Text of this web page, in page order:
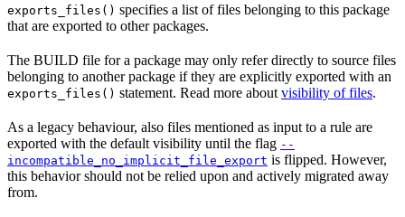
exports_files() specifies a list of files belonging to this package
that are exported to other packages.
The BUILD file for a package may only refer directly to source files
belonging to another package if they are explicitly exported with an
exports_files() statement. Read more about visibility of files.
As a legacy behaviour, also files mentioned as input to a rule are
exported with the default visibility until the flag --
incompatible_no_implicit_file_export is flipped. However,
this behavior should not be relied upon and actively migrated away
from.